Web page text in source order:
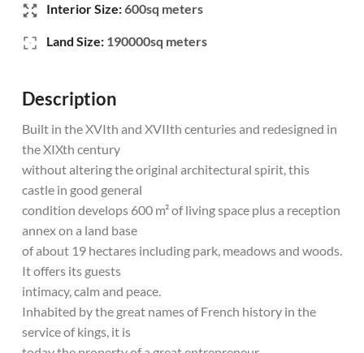
Interior Size:600sq meters
Land Size: 190000sq meters
Description
Built in the XVIth and XVIIth centuries and redesigned in
the XIXth century
without altering the original architectural spirit, this
castle in good general
condition develops 600 m² of living space plus a reception
annex on a land base
of about 19 hectares including park, meadows and woods.
It offers its guests
intimacy, calm and peace.
Inhabited by the great names of French history in the
service of kings, it is